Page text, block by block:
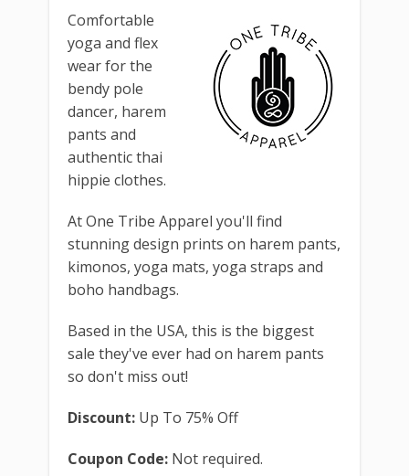
Comfortable
yoga and flex
wear for the
bendy pole
dancer, harem
pants and
authentic thai
hippie clothes.
At One Tribe Apparel you'll find
stunning design prints on harem pants,
kimonos, yoga mats, yoga straps and
boho handbags.
Based in the USA, this is the biggest
sale they've ever had on harem pants
so don't miss out!
Discount: Up To 75% Off
Coupon Code: Not required.